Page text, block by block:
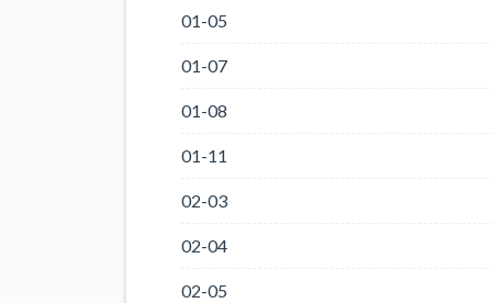
01-05
01-07
01-08
01-11
02-03
02-04
02-05